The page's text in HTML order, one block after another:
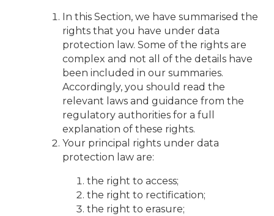
In this Section, we have summarised the
rights that you have under data
protection law. Some of the rights are
complex and not all of the details have
been included in our summaries.
Accordingly, you should read the
relevant laws and guidance from the
regulatory authorities for a full
explanation of these rights.
Your principal rights under data
protection law are:
the right to access;
the right to rectification;
the right to erasure;